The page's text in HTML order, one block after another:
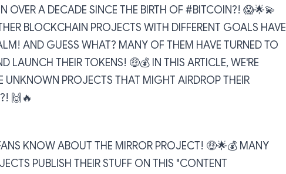
OVER A DECADE SINCE THE BIRTH OF #BITCOIN?! 😱🌟💫
BLOCKCHAIN PROJECTS WITH DIFFERENT GOALS HAVE
AND GUESS WHAT? MANY OF THEM HAVE TURNED TO
LAUNCH THEIR TOKENS! 🤑💰 IN THIS ARTICLE, WE'RE
PROJECTS THAT MIGHT AIRDROP THEIR
🙌🔥
KNOW ABOUT THE MIRROR PROJECT! 🤑🌟💰 MANY
PUBLISH THEIR STUFF ON THIS "CONTENT